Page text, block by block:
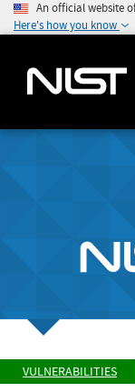
An official website
Here's how you know
VULNERABILITIES